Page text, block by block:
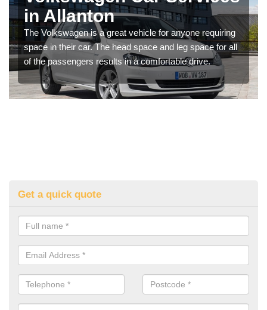
in Allanton
The Volkswagen is a great vehicle for anyone requiring
space in their car. The head space and leg space for all
of the passengers results in a comfortable drive.
Get a quick quote